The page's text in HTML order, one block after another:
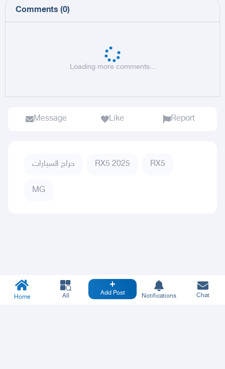
Comments (0)
Loading more comments...
Message Like Report
حراج السيارات RX5 2025 RX5
MG
Home All Add Post Notifications Chat